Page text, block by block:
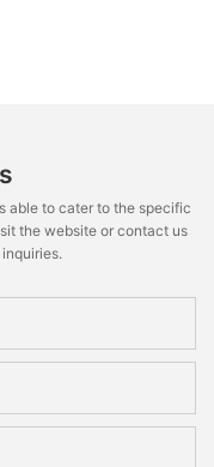
able to cater to the specific
the website or contact us